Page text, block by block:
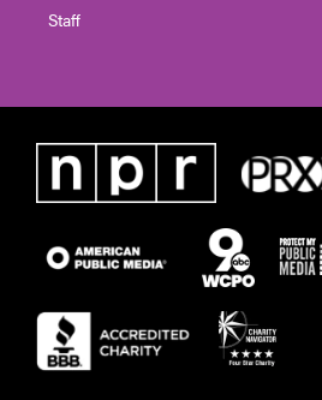
Staff